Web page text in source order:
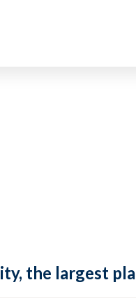
the largest